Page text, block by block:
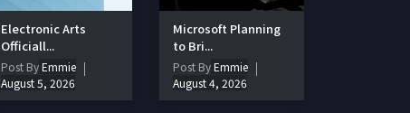
Electronic Arts
Officiall...
Post ByEmmie
August 5, 2026
Microsoft Planning
to Bri...
Post ByEmmie
August 4, 2026